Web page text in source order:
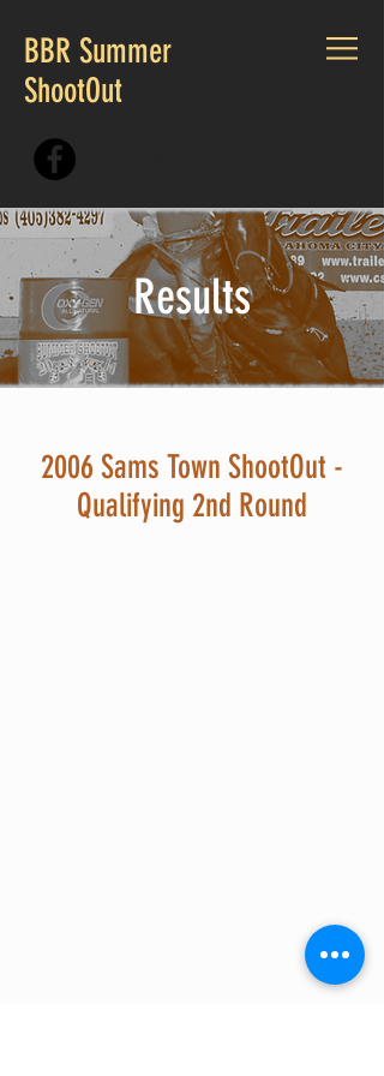
BBR Summer
ShootOut
Results
2006 Sams Town ShootOut -
Qualifying 2nd Round